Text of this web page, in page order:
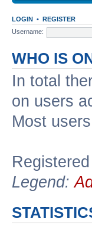
LOGIN • REGISTER
Username:
WHO IS
In total
on users
Most
Legend: